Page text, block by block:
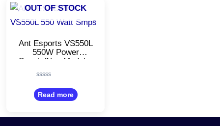
OUT OF STOCK
Ant Esports VS550L
550W Power
Supply/Non Modular
with 4 SATA
Cables/Black Color
0
out
Read more